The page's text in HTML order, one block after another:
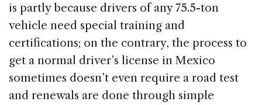
is partly because drivers of any 75.5-ton
vehicle need special training and
certifications; on the contrary, the process to
get a normal driver’s license in Mexico
sometimes doesn’t even require a road test
and renewals are done through simple